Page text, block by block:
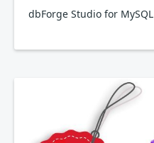
dbForge Studio for MySQL